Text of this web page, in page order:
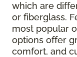
which are
or fiberglass.
most popular
options offer
comfort, and